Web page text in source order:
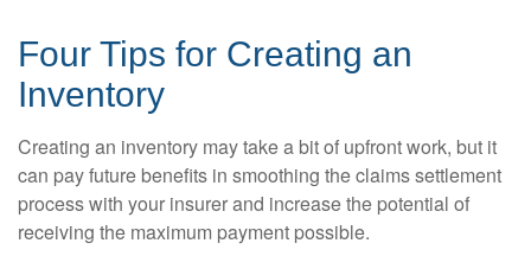
Four Tips for Creating an
Inventory
Creating an inventory may take a bit of upfront work, but it
can pay future benefits in smoothing the claims settlement
process with your insurer and increase the potential of
receiving the maximum payment possible.